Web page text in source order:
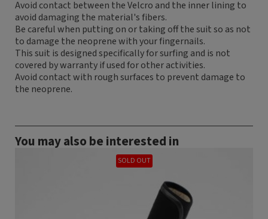
Avoid contact between the Velcro and the inner lining to
avoid damaging the material's fibers.
Be careful when putting on or taking off the suit so as not
to damage the neoprene with your fingernails.
This suit is designed specifically for surfing and is not
covered by warranty if used for other activities.
Avoid contact with rough surfaces to prevent damage to
the neoprene.
You may also be interested in
SOLD OUT